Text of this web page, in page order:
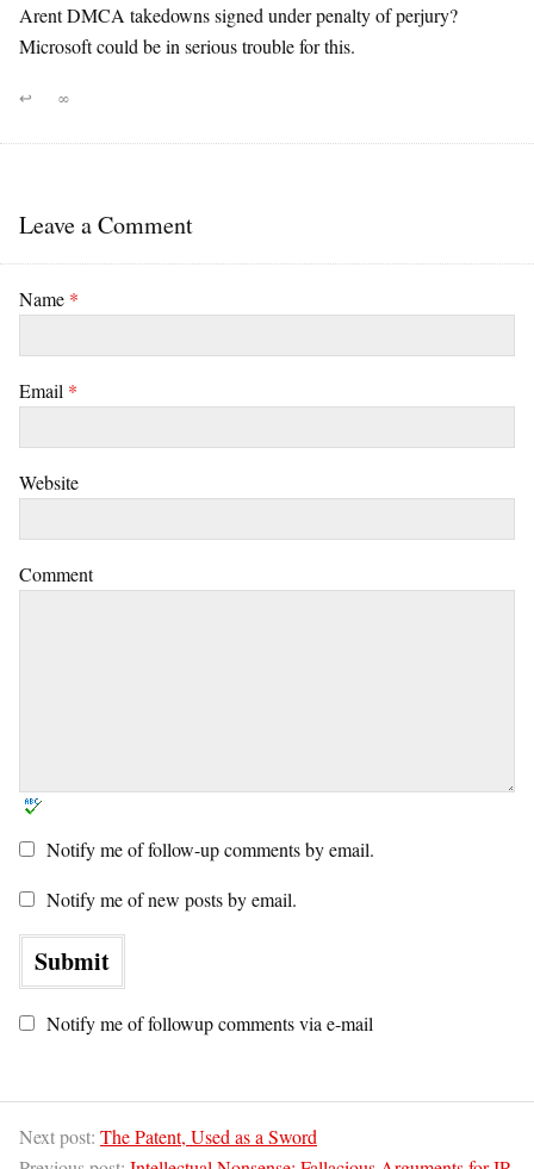
Arent DMCA takedowns signed under penalty of perjury?
Microsoft could be in serious trouble for this.
↩ ∞
Leave a Comment
Name *
Email *
Website
Comment
Notify me of follow-up comments by email.
Notify me of new posts by email.
Notify me of followup comments via e-mail
Next post: The Patent, Used as a Sword